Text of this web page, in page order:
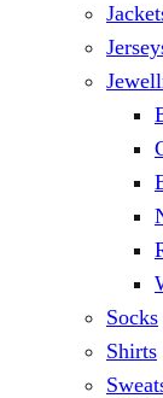
Socks
Shirts